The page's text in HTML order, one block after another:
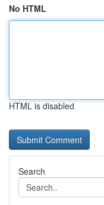
No HTML
HTML is disabled
Search